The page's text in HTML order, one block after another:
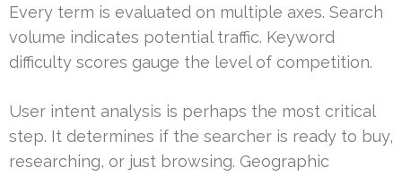
Every term is evaluated on multiple axes. Search
volume indicates potential traffic. Keyword
difficulty scores gauge the level of competition.
User intent analysis is perhaps the most critical
step. It determines if the searcher is ready to buy,
researching, or just browsing. Geographic